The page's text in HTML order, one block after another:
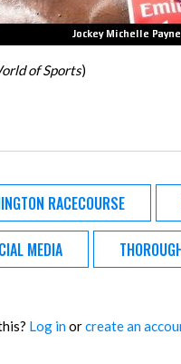
of Sports)
RACECOURSE
MEDIA
Log inorcreate an